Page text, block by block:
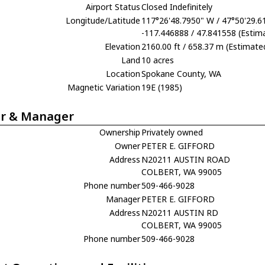
Airport StatusClosed Indefinitely
Longitude/Latitude 117°26'48.7950" W /
-117.446888 / 47.841558
Elevation 2160.00 ft / 658.37 m
Land 10 acres
LocationSpokane County, WA
Magnetic Variation 19E (1985)
& Manager
Ownership Privately owned
OwnerPETER E. GIFFORD
Address N20211 AUSTIN ROAD
COLBERT, WA 99005
Phone number509-466-9028
ManagerPETER E. GIFFORD
Address N20211 AUSTIN RD
COLBERT, WA 99005
Phone number509-466-9028